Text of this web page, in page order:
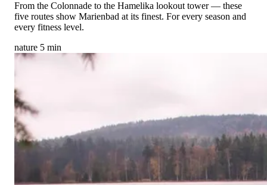
From the Colonnade to the Hamelika lookout tower — these
five routes show Marienbad at its finest. For every season and
every fitness level.
nature 5 min